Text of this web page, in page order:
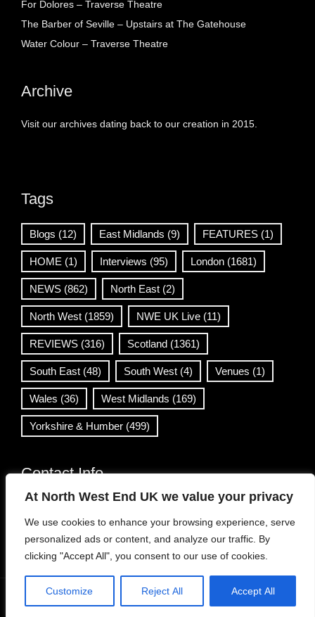
At North West End UK we value your privacy
We use cookies to enhance your browsing experience, serve
personalized ads or content, and analyze our traffic. By
clicking "Accept All", you consent to our use of cookies.
Customize Reject All Accept All
For Dolores – Traverse Theatre
The Barber of Seville – Upstairs at The Gatehouse
Water Colour – Traverse Theatre
Archive
Visit our archives dating back to our creation in 2015.
Tags
Blogs (12) East Midlands (9) FEATURES (1)
HOME (1) Interviews (95) London (1681)
NEWS (862) North East (2)
North West (1859) NWE UK Live (11)
REVIEWS (316) Scotland (1361)
South East (48) South West (4) Venues (1)
Wales (36) West Midlands (169)
Yorkshire & Humber (499)
Contact Info
info@northwestend.co.uk
www.northwestend.com
Open 24/7
Viral News